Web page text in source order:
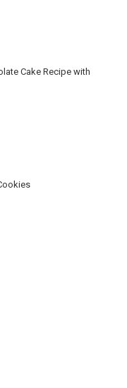
Cake Recipe with